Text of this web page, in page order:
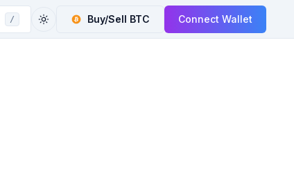
/ Buy/Sell BTC Connect Wallet